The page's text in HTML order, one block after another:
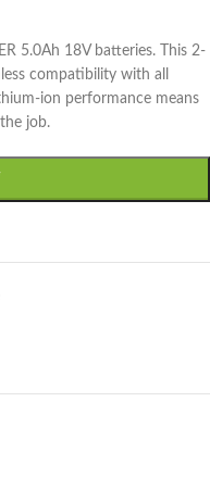
5.0Ah 18V batteries. This 2-
compatibility with all
ion performance means
job.